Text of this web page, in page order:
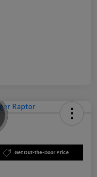
Get Out-the-Door Price